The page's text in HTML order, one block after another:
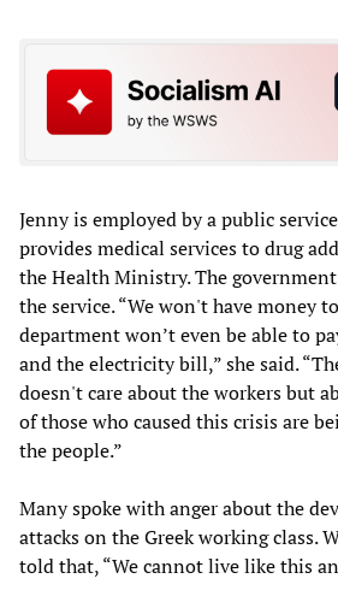
Jenny is employed by a public
provides medical services to drug
the Health Ministry. The
the service. “We won't have money
department won’t even be able to
and the electricity bill,” she said.
doesn't care about the workers but
of those who caused this crisis are
the people.”
Many spoke with anger about the
attacks on the Greek working class.
told that, “We cannot live like this